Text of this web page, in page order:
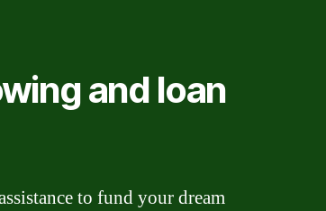
and loan
to fund your dream